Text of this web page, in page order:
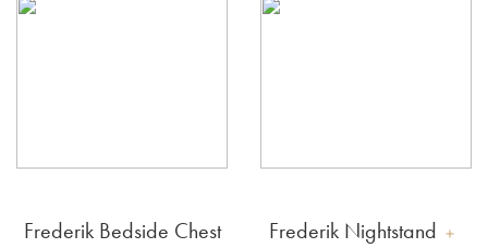
Frederik Bedside Chest
Frederik Nightstand